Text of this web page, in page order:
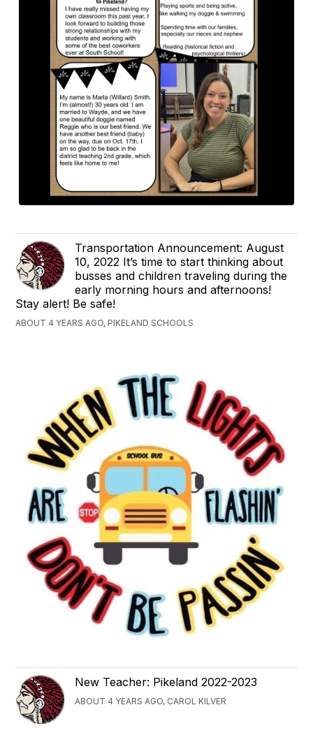
Transportation Announcement: August
10, 2022 It’s time to start thinking about
busses and children traveling during the
early morning hours and afternoons!
Stay alert! Be safe!
ABOUT 4 YEARS AGO, PIKELAND SCHOOLS
New Teacher: Pikeland 2022-2023
ABOUT 4 YEARS AGO, CAROL KILVER